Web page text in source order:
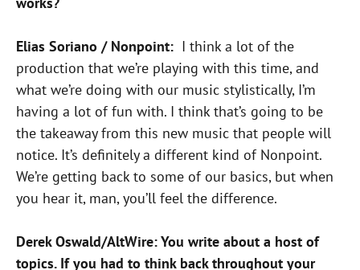
Elias Soriano / Nonpoint: I think a lot of the
production that we’re playing with this time, and
what we’re doing with our music stylistically, I’m
having a lot of fun with. I think that’s going to be
the takeaway from this new music that people will
notice. It’s definitely a different kind of Nonpoint.
We’re getting back to some of our basics, but when
you hear it, man, you’ll feel the difference.
Derek Oswald/AltWire: You write about a host of
topics. If you had to think back throughout your